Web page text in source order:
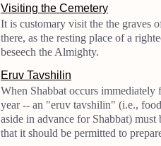
Visiting the Cemetery
It is customary visit the the graves
there, as the resting place of a
beseech the Almighty.
Eruv Tavshilin
When Shabbat occurs
year -- an "eruv tavshilin" (i.e.,
aside in advance for Shabbat)
that it should be permitted to